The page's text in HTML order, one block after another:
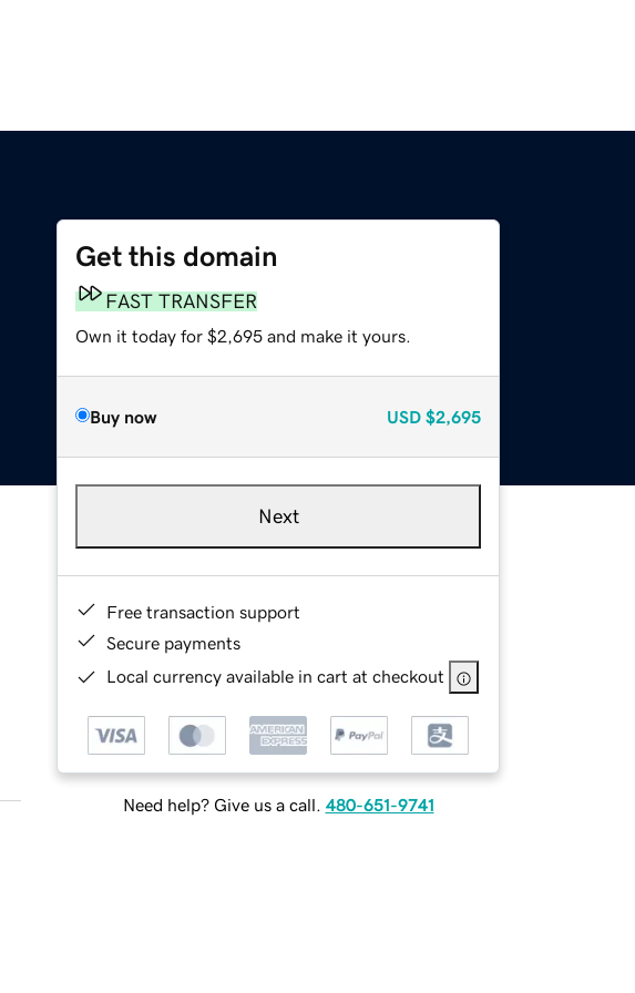
Get this domain
FAST TRANSFER
Own it today for $2,695 and make it yours.
Buy now USD $2,695
Next
Free transaction support
Secure payments
Local currency available in cart at checkout
Need help? Give us a call. 480-651-9741